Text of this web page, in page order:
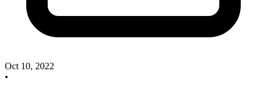
Oct 10, 2022
•